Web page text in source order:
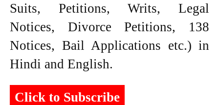
Suits, Petitions, Writs, Legal
Notices, Divorce Petitions, 138
Notices, Bail Applications etc.) in
Hindi and English.
Click to Subscribe